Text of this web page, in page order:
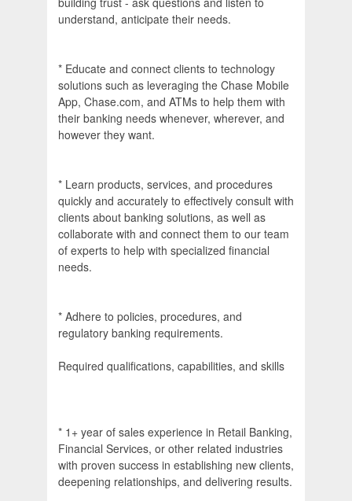
understand, anticipate their needs.
* Educate and connect clients to technology
solutions such as leveraging the Chase Mobile
App, Chase.com, and ATMs to help them with
their banking needs whenever, wherever, and
however they want.
* Learn products, services, and procedures
quickly and accurately to effectively consult with
clients about banking solutions, as well as
collaborate with and connect them to our team
of experts to help with specialized financial
needs.
* Adhere to policies, procedures, and
regulatory banking requirements.
Required qualifications, capabilities, and skills
* 1+ year of sales experience in Retail Banking,
Financial Services, or other related industries
with proven success in establishing new clients,
deepening relationships, and delivering results.